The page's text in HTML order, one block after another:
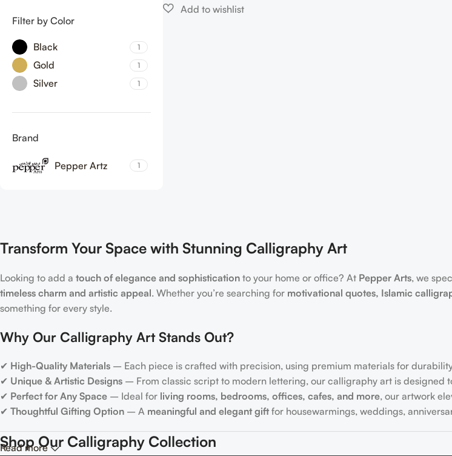
Filter by Color
Black 1
Gold 1
Silver 1
Brand
Pepper Artz 1
Transform Your Space with Stunning Calligraphy Art
Looking to add a touch of elegance and sophistication to your home or office? At Pepper Arts, we
timeless charm and artistic appeal. Whether you’re searching for motivational quotes, Islamic
something for every style.
Why Our Calligraphy Art Stands Out?
✔ High-Quality Materials – Each piece is crafted with precision, using premium materials for
✔ Unique & Artistic Designs – From classic script to modern lettering, our calligraphy art is designed
✔ Perfect for Any Space – Ideal for living rooms, bedrooms, offices, cafes, and more, our artwork
✔ Thoughtful Gifting Option – A meaningful and elegant gift for housewarmings, weddings,
Shop Our Calligraphy Collection
Read more